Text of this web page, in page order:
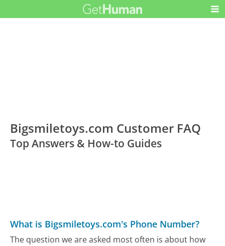
Bigsmiletoys.com Customer FAQ
Top Answers & How-to Guides
What is Bigsmiletoys.com's Phone Number?
The question we are asked most often is about how